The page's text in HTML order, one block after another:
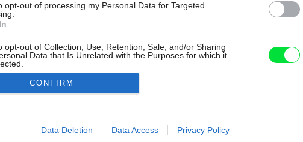
opt-out of processing my Personal Data for Targeted
opt-out of Collection, Use, Retention, Sale, and/or Sharing
Data that Is Unrelated with the Purposes for which it
allow Google to enable storage related to advertising like cookies on
CONFIRM
Data Deletion Data Access Privacy Policy